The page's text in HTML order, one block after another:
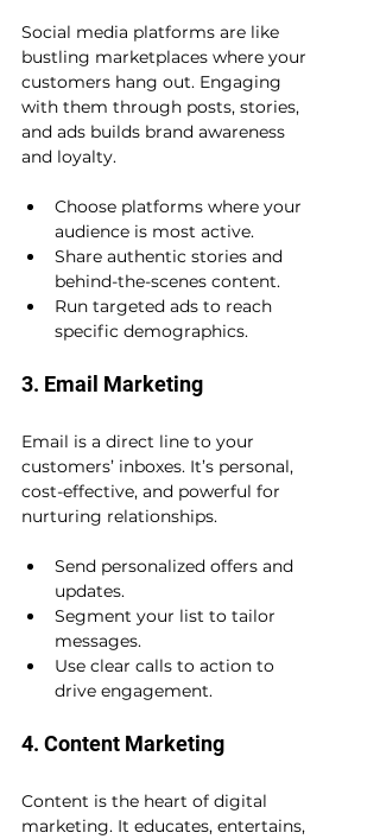
Social media platforms are like
bustling marketplaces where your
customers hang out. Engaging
with them through posts, stories,
and ads builds brand awareness
and loyalty.
Choose platforms where your
audience is most active.
Share authentic stories and
behind-the-scenes content.
Run targeted ads to reach
specific demographics.
3. Email Marketing
Email is a direct line to your
customers’ inboxes. It’s personal,
cost-effective, and powerful for
nurturing relationships.
Send personalized offers and
updates.
Segment your list to tailor
messages.
Use clear calls to action to
drive engagement.
4. Content Marketing
Content is the heart of digital
marketing. It educates, entertains,